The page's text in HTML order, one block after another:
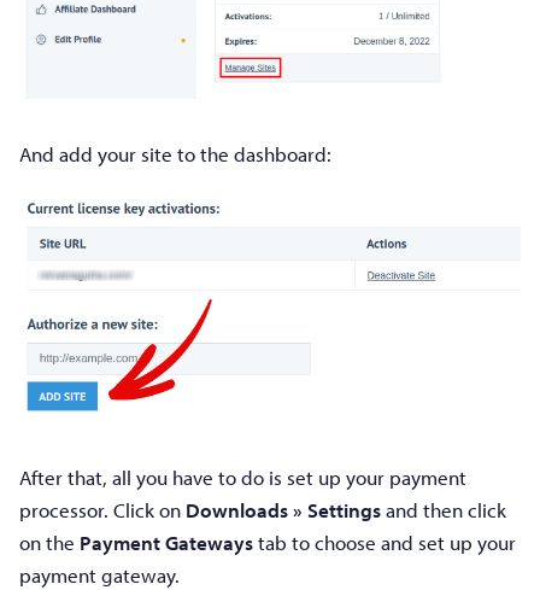
And add your site to the dashboard:
After that, all you have to do is set up your payment
processor. Click on Downloads » Settingsand then click
on the Payment Gatewaystab to choose and set up your
payment gateway.